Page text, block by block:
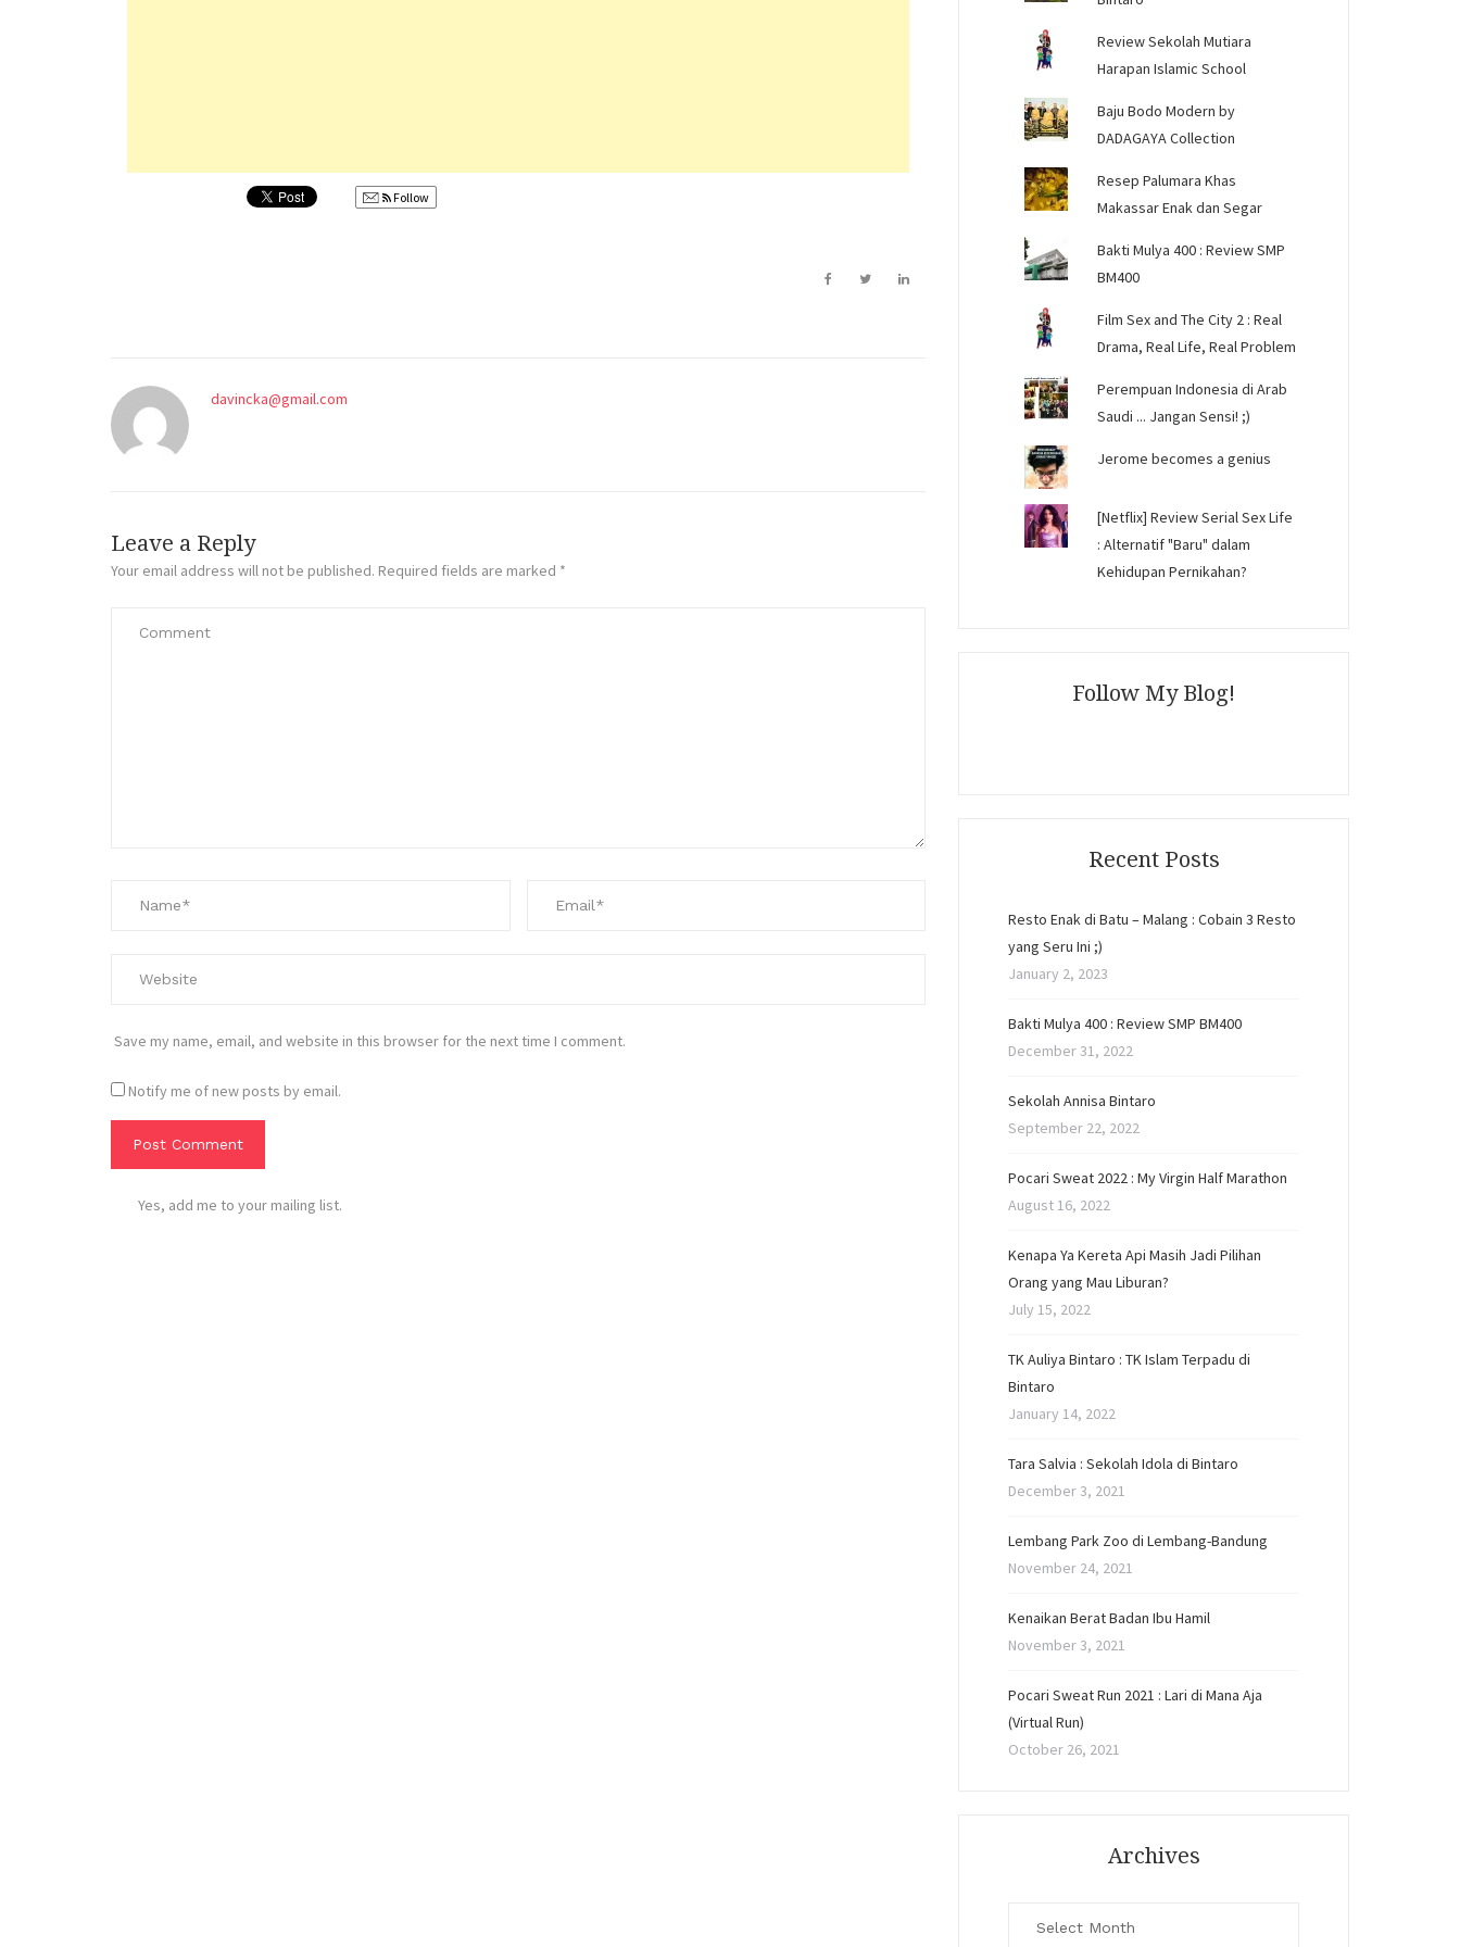
Follow
davincka@gmail.com
Leave a Reply
Your email address will not be published. Required fields are marked *
Save my name, email, and website in this browser for the next time I comment.
Notify me of new posts by email.
Yes, add me to your mailing list.
Review Sekolah Mutiara
Harapan Islamic School
Baju Bodo Modern by
DADAGAYA Collection
Resep Palumara Khas
Makassar Enak dan Segar
Bakti Mulya 400 : Review SMP
BM400
Film Sex and The City 2 : Real
Drama, Real Life, Real Problem
Perempuan Indonesia di Arab
Saudi ... Jangan Sensi! ;)
Jerome becomes a genius
[Netflix] Review Serial Sex Life
: Alternatif "Baru" dalam
Kehidupan Pernikahan?
Follow My Blog!
Recent Posts
Resto Enak di Batu – Malang : Cobain 3 Resto
yang Seru Ini ;)
January 2, 2023
Bakti Mulya 400 : Review SMP BM400
December 31, 2022
Sekolah Annisa Bintaro
September 22, 2022
Pocari Sweat 2022 : My Virgin Half Marathon
August 16, 2022
Kenapa Ya Kereta Api Masih Jadi Pilihan
Orang yang Mau Liburan?
July 15, 2022
TK Auliya Bintaro : TK Islam Terpadu di
Bintaro
January 14, 2022
Tara Salvia : Sekolah Idola di Bintaro
December 3, 2021
Lembang Park Zoo di Lembang-Bandung
November 24, 2021
Kenaikan Berat Badan Ibu Hamil
November 3, 2021
Pocari Sweat Run 2021 : Lari di Mana Aja
(Virtual Run)
October 26, 2021
Archives